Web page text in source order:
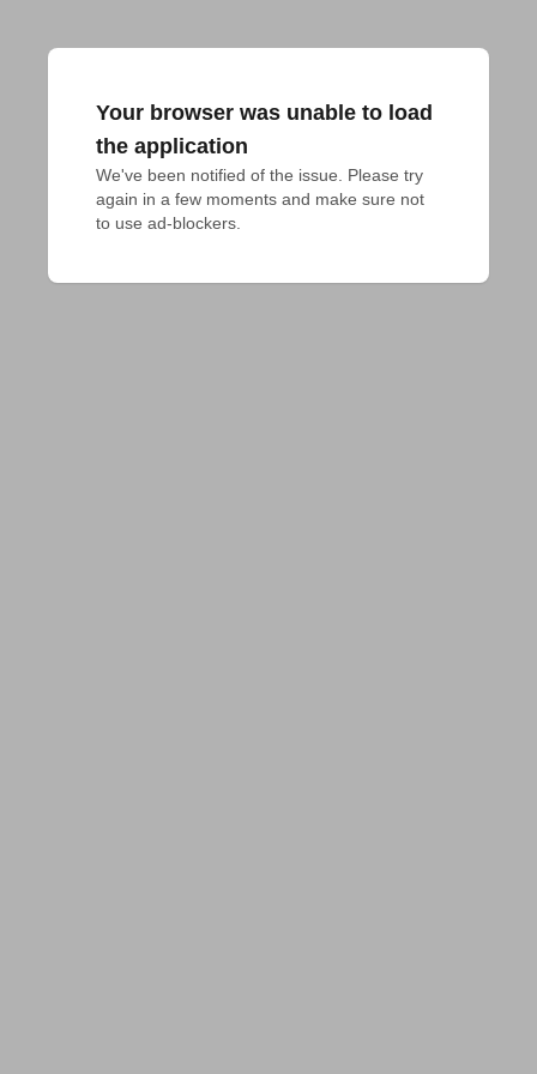
Your browser was unable to load
the application
We've been notified of the issue. Please try
again in a few moments and make sure not
to use ad-blockers.